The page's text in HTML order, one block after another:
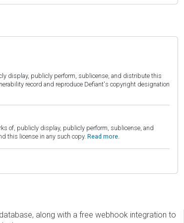
display, publicly perform, sublicense, and distribute this
record and reproduce Defiant's copyright designation
of, publicly display, publicly perform, sublicense, and
this license in any such copy. Read more.
along with a free webhook integration to